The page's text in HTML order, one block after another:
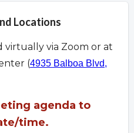
Locations
virtually via Zoom or at
(4935 Balboa Blvd,
agenda to
time.